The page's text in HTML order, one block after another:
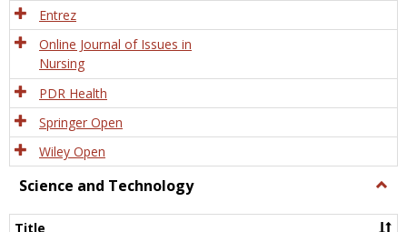
Entrez
Online Journal of Issues in
Nursing
PDR Health
Springer Open
Wiley Open
Science and Technology
and
Title